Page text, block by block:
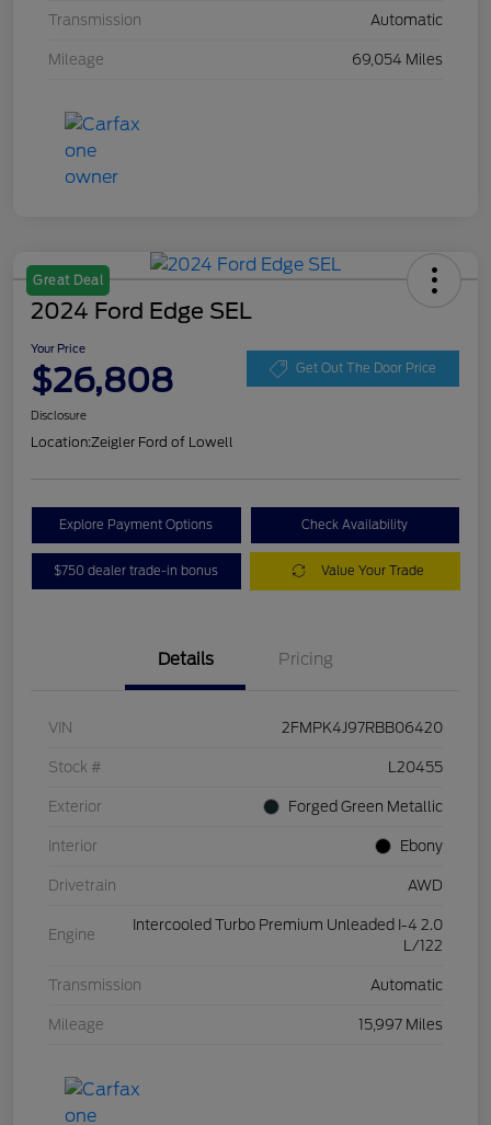
Transmission Automatic
Mileage 69,054 Miles
Great Deal
2024 Ford Edge SEL
Your Price
$26,808 Get Out The Door Price
Disclosure
Location:Zeigler Ford of Lowell
Explore Payment Options Check Availability
$750 dealer trade-in bonus Value Your Trade
Details Pricing
VIN 2FMPK4J97RBB06420
Stock # L20455
Exterior Forged Green Metallic
Interior Ebony
Drivetrain AWD
Engine
Intercooled Turbo Premium Unleaded I-4 2.0
L/122
Transmission Automatic
Mileage 15,997 Miles